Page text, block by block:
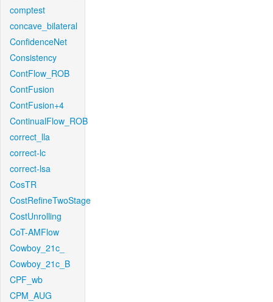
comptest
concave_bilateral
ConfidenceNet
Consistency
ContFlow_ROB
ContFusion
ContFusion+4
ContinualFlow_ROB
correct_lla
correct-lc
correct-lsa
CosTR
CostRefineTwoStage
CostUnrolling
CoT-AMFlow
Cowboy_21c_
Cowboy_21c_B
CPF_wb
CPM_AUG